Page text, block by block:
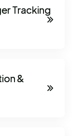
Tracking
&